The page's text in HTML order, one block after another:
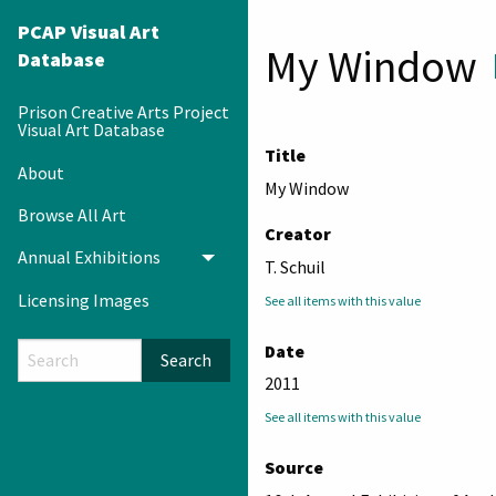
PCAP Visual Art
Database
Prison Creative Arts Project
Visual Art Database
About
Browse All Art
Annual Exhibitions
Toggle menu
Licensing Images
Search
My Window
Title
My Window
Creator
T. Schuil
See all items with this value
Date
2011
See all items with this value
Source